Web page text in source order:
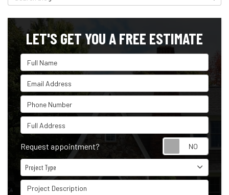
LET'S GET YOU A FREE ESTIMATE
Full Name
Email Address
Phone Number
Full Address
Request appointment?
Project Type
Project Type
Project Description